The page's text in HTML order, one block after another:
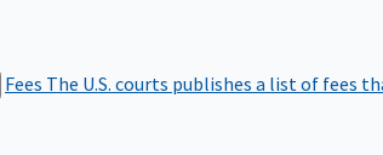
Fees The U.S. courts publishes a list of fees